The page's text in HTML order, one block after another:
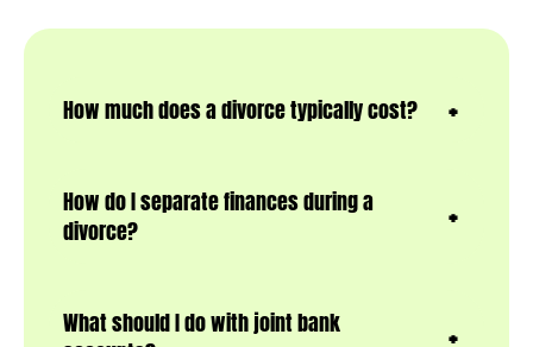
How much does a divorce typically cost?
How do I separate finances during a
divorce?
What should I do with joint bank